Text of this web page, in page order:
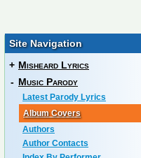
Site Navigation
+ Misheard Lyrics
- Music Parody
Latest Parody Lyrics
Album Covers
Authors
Author Contacts